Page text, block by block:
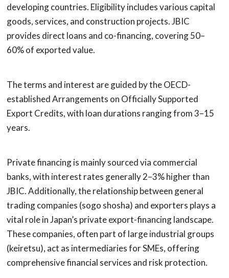
developing countries. Eligibility includes various capital
goods, services, and construction projects. JBIC
provides direct loans and co-financing, covering 50–
60% of exported value.
The terms and interest are guided by the OECD-
established Arrangements on Officially Supported
Export Credits, with loan durations ranging from 3–15
years.
Private financing is mainly sourced via commercial
banks, with interest rates generally 2–3% higher than
JBIC. Additionally, the relationship between general
trading companies (sogo shosha) and exporters plays a
vital role in Japan’s private export-financing landscape.
These companies, often part of large industrial groups
(keiretsu), act as intermediaries for SMEs, offering
comprehensive financial services and risk protection.